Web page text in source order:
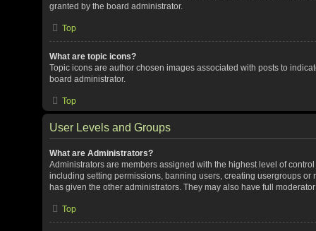
granted by the board administrator.
Top
What are topic icons?
Topic icons are author chosen images associated with posts to
board administrator.
Top
User Levels and Groups
What are Administrators?
Administrators are members assigned with the highest level of
including setting permissions, banning users, creating usergroups
has given the other administrators. They may also have full
Top